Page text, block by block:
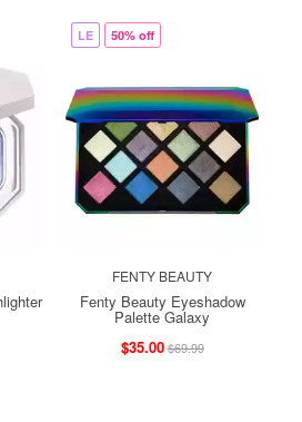
LE 50% off
FENTY BEAUTY
Fenty Beauty Eyeshadow
Palette Galaxy
$35.00$69.99